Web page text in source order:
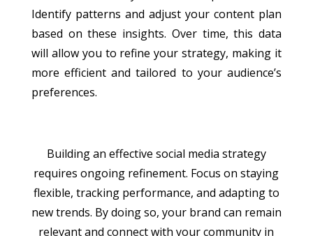
Identify patterns and adjust your content plan
based on these insights. Over time, this data
will allow you to refine your strategy, making it
more efficient and tailored to your audience’s
preferences.
Building an effective social media strategy
requires ongoing refinement. Focus on staying
flexible, tracking performance, and adapting to
new trends. By doing so, your brand can remain
relevant and connect with your community in